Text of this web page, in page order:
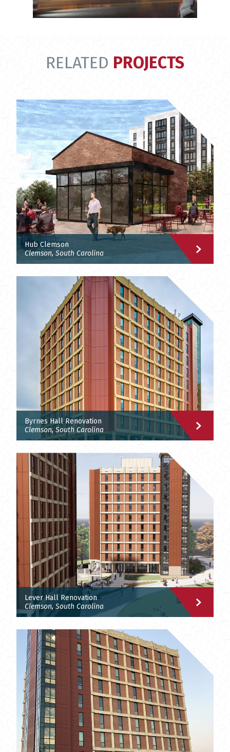
RELATED PROJECTS
Hub Clemson
Clemson, South Carolina
Byrnes Hall Renovation
Clemson, South Carolina
Lever Hall Renovation
Clemson, South Carolina